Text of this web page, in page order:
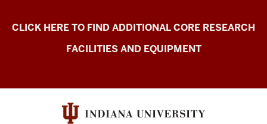
Electron
Microscopy
CLICK HERE TO FIND ADDITIONAL CORE RESEARCH
FACILITIES AND EQUIPMENT